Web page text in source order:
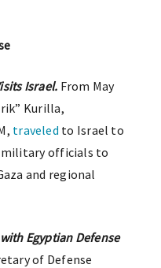
Israel. From May
Kurilla,
traveled to Israel to
officials to
and regional
Egyptian Defense
of Defense